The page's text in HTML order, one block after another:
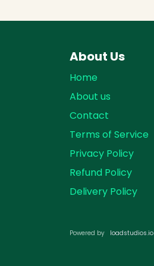
About Us
Home
About us
Contact
Terms of Service
Privacy Policy
Refund Policy
Delivery Policy
Powered by loadst​​udios.io​​